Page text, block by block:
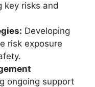
key risks and
Developing
risk exposure
ongoing support